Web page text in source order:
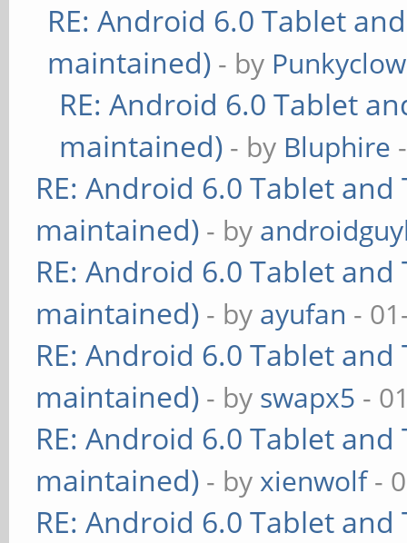
RE: Android 6.0 Tablet
maintained) - by
RE: Android 6.0 Tablet
maintained) - by Bluphire
RE: Android 6.0 Tablet
maintained) - by
RE: Android 6.0 Tablet
maintained) - by ayufan -
RE: Android 6.0 Tablet
maintained) - by swapx5 -
RE: Android 6.0 Tablet
maintained) - byxienwolf-
RE: Android 6.0 Tablet